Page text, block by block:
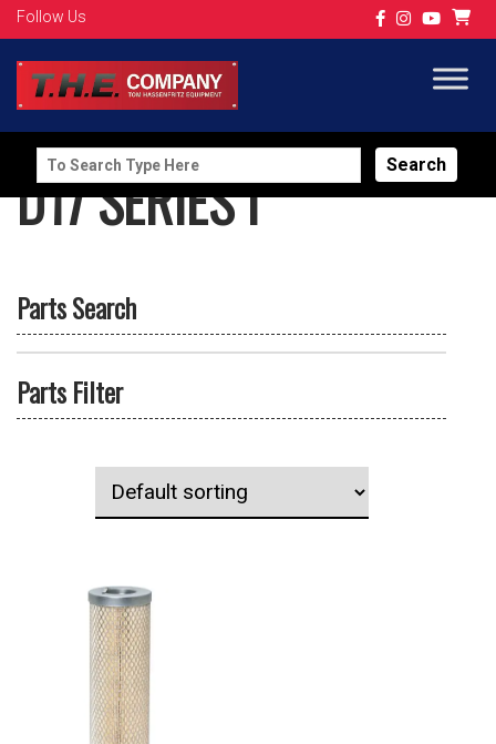
Follow Us
Search
for:
D17 SERIES I
Parts Search
Parts Filter